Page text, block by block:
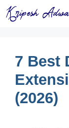
Skip
to
7 Best
(2026)